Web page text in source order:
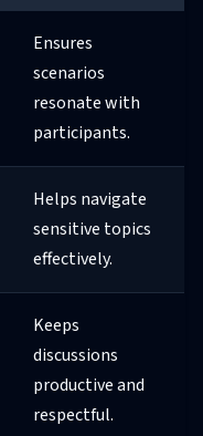
Ensures
scenarios
resonate with
participants.
Helps navigate
sensitive topics
effectively.
Keeps
discussions
productive and
respectful.